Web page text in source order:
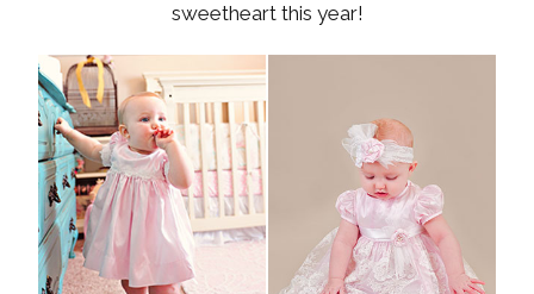
sweetheart this year!